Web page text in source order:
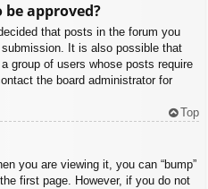
be approved?
that posts in the forum you
It is also possible that
group of users whose posts require
the board administrator for
Top
you are viewing it, you can “bump”
first page. However, if you do not